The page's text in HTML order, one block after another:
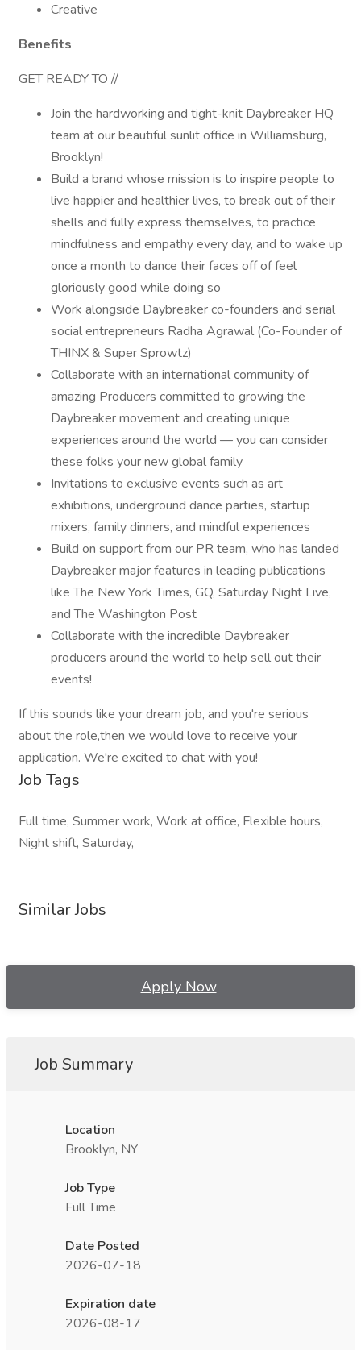
Creative
Benefits
GET READY TO //
Join the hardworking and tight-knit Daybreaker HQ
team at our beautiful sunlit office in Williamsburg,
Brooklyn!
Build a brand whose mission is to inspire people to
live happier and healthier lives, to break out of their
shells and fully express themselves, to practice
mindfulness and empathy every day, and to wake up
once a month to dance their faces off of feel
gloriously good while doing so
Work alongside Daybreaker co-founders and serial
social entrepreneurs Radha Agrawal (Co-Founder of
THINX & Super Sprowtz)
Collaborate with an international community of
amazing Producers committed to growing the
Daybreaker movement and creating unique
experiences around the world — you can consider
these folks your new global family
Invitations to exclusive events such as art
exhibitions, underground dance parties, startup
mixers, family dinners, and mindful experiences
Build on support from our PR team, who has landed
Daybreaker major features in leading publications
like The New York Times, GQ, Saturday Night Live,
and The Washington Post
Collaborate with the incredible Daybreaker
producers around the world to help sell out their
events!
If this sounds like your dream job, and you're serious
about the role,then we would love to receive your
application. We're excited to chat with you!
Job Tags
Full time, Summer work, Work at office, Flexible hours,
Night shift, Saturday,
Similar Jobs
Apply Now
Job Summary
Location
Brooklyn, NY
Job Type
Full Time
Date Posted
2026-07-18
Expiration date
2026-08-17